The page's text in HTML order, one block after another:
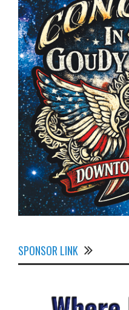
SPONSOR LINK